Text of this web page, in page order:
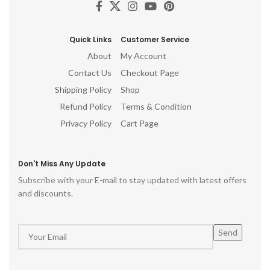
Quick Links
About
Contact Us
Shipping Policy
Refund Policy
Privacy Policy
Customer Service
My Account
Checkout Page
Shop
Terms & Condition
Cart Page
Don't Miss Any Update
Subscribe with your E-mail to stay updated with latest offers
and discounts.